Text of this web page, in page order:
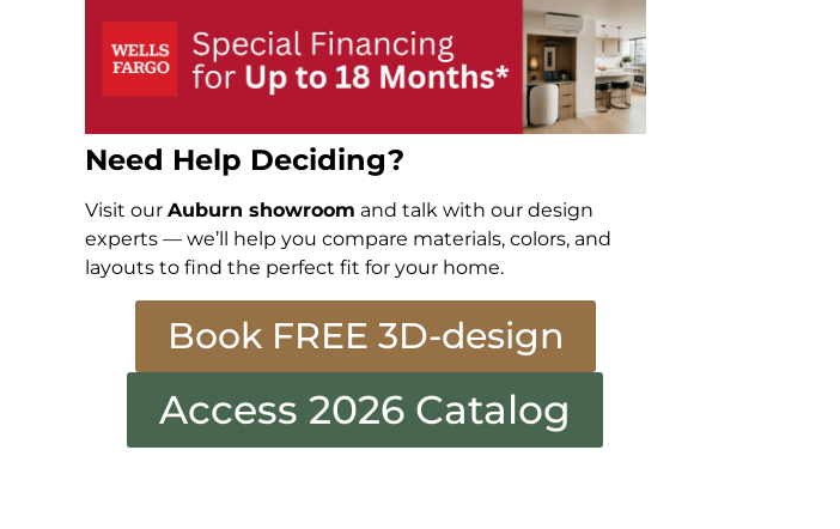
Need Help Deciding?
Visit our Auburn showroom and talk with our design
experts — we’ll help you compare materials, colors, and
layouts to find the perfect fit for your home.
Book FREE 3D-design
Access 2026 Catalog